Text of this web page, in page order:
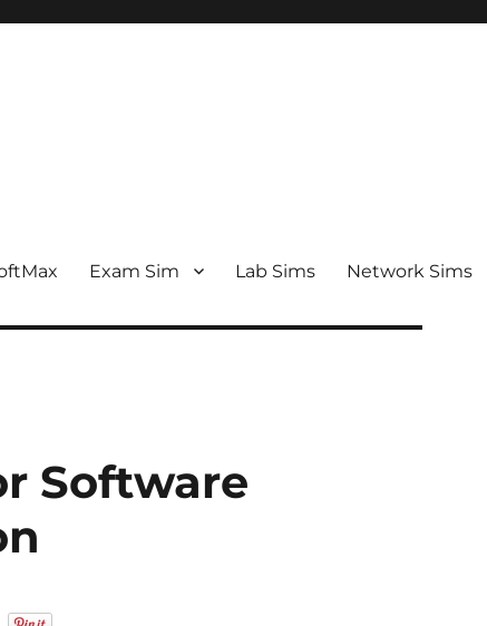
Exam Sim Lab Sims Network Sims
Software